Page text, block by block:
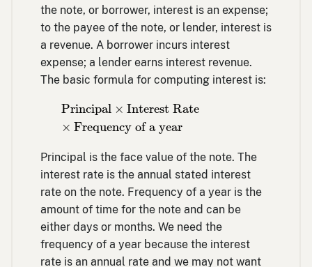
the note, or borrower, interest is an expense;
to the payee of the note, or lender, interest is
a revenue. A borrower incurs interest
expense; a lender earns interest revenue.
The basic formula for computing interest is:
Principal × Interest Rate
× Frequency of a year
Principal × Interest Rate
Principal is the face value of the note. The
interest rate is the annual stated interest
rate on the note. Frequency of a year is the
amount of time for the note and can be
either days or months. We need the
frequency of a year because the interest
rate is an annual rate and we may not want